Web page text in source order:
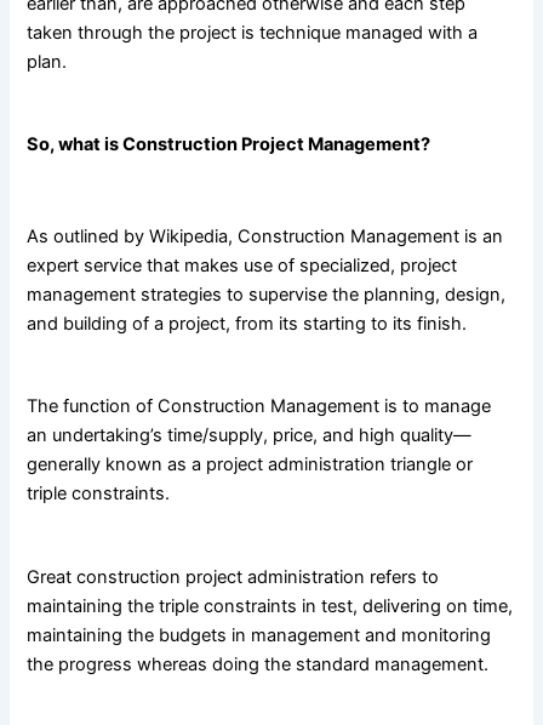
taken through the project is technique managed with a
plan.
So, what is Construction Project Management?
As outlined byWikipedia, Construction Management is an
expert service that makes use of specialized, project
management strategies to supervise the planning, design,
and building of a project, from its starting to its finish.
The function of Construction Management is to manage
an undertaking’s time/supply, price, and high quality—
generally known as a project administration triangle or
triple constraints.
Great construction project administration refers to
maintaining the triple constraints in test, delivering on time,
maintaining the budgets in management and monitoring
the progress whereas doing the standard management.